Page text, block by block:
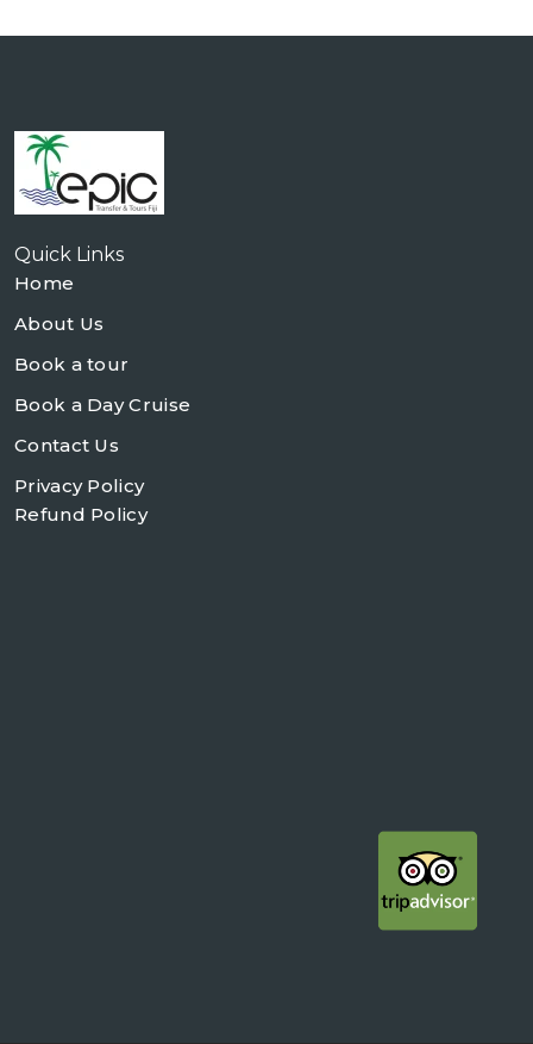
Quick Links
Home
About Us
Book a tour
Book a Day Cruise
Contact Us
Privacy Policy
Refund Policy